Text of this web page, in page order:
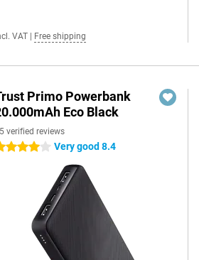
VAT Free shipping
Primo Powerbank
Eco Black
verified reviews
stars Very good 8.4